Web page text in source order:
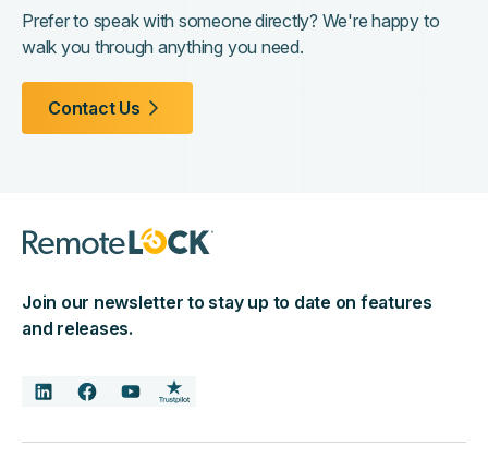
Prefer to speak with someone directly? We're happy to
walk you through anything you need.
Contact Us
Join our newsletter to stay up to date on features
and releases.